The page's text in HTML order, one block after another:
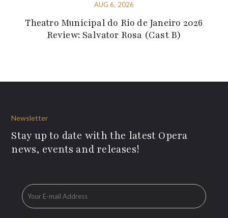
AUG 6, 2026
Theatro Municipal do Rio de Janeiro 2026
Review: Salvator Rosa (Cast B)
Newsletter
Stay up to date with the latest Opera
news, events and releases!